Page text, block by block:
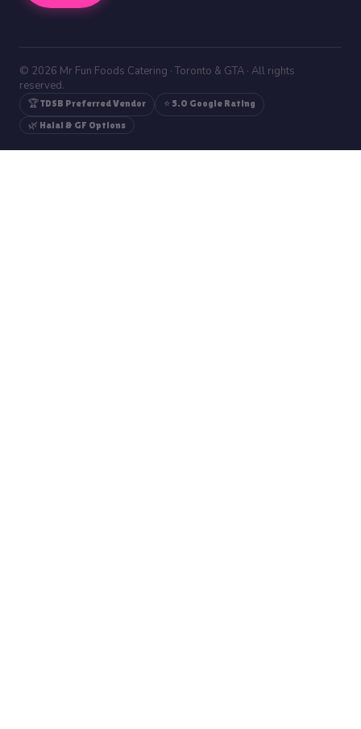
© 2026 Mr Fun Foods Catering · Toronto & GTA · All rights
reserved.
🏆 TDSB Preferred Vendor
⭐ 5.0 Google Rating
🌿 Halal & GF Options